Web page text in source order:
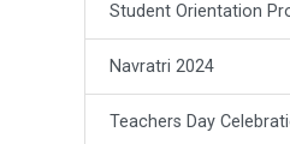
Student Orientation
Navratri 2024
Teachers Day